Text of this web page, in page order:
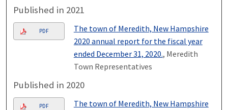
Published in 2021
PDF
The town of Meredith, New Hampshire
2020 annual report for the fiscal year
ended December 31, 2020., Meredith
Town Representatives
Published in 2020
PDF
The town of Meredith, New Hampshire